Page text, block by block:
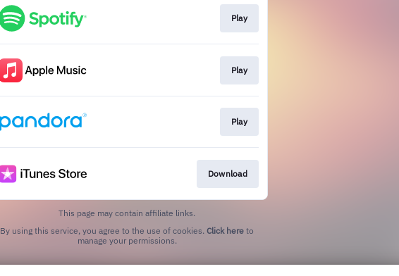
Play
Play
Play
Download
This page may contain affiliate links.
By using this service, you agree to the use of cookies. Click here to
manage your permissions.